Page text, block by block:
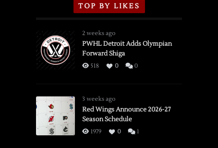
TOP BY LIKES
2 weeks ago
PWHL Detroit Adds Olympian
Forward Shiga
518 0 0
3 weeks ago
Red Wings Announce 2026-27
Season Schedule
1979 0 1